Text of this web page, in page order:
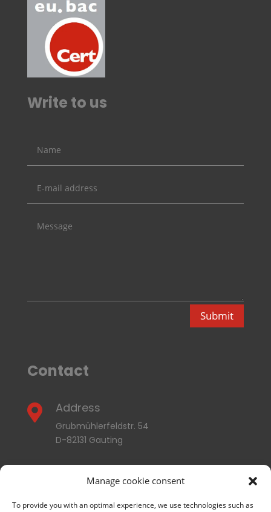
Manage cookie consent
To provide you with an optimal experience, we use technologies such as
Write to us
Submit
Contact
 Address
Grubmühlerfeldstr. 54
D-82131 Gauting
info@thermozyklus.com